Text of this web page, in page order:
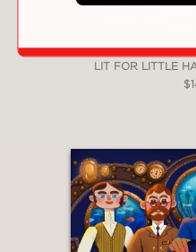
LIT FOR LITTLE